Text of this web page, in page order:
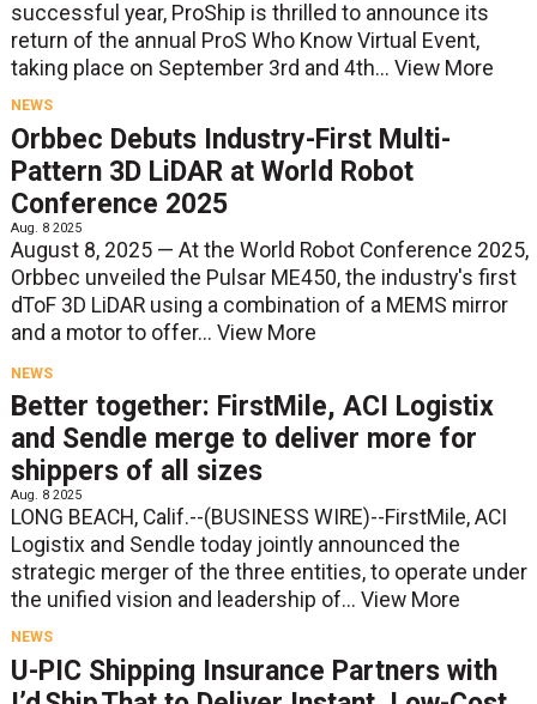
successful year, ProShip is thrilled to announce its
return of the annual ProS Who Know Virtual Event,
taking place on September 3rd and 4th... View More
NEWS
Orbbec Debuts Industry-First Multi-
Pattern 3D LiDAR at World Robot
Conference 2025
Aug. 8 2025
August 8, 2025 — At the World Robot Conference 2025,
Orbbec unveiled the Pulsar ME450, the industry's first
dToF 3D LiDAR using a combination of a MEMS mirror
and a motor to offer... View More
NEWS
Better together: FirstMile, ACI Logistix
and Sendle merge to deliver more for
shippers of all sizes
Aug. 8 2025
LONG BEACH, Calif.--(BUSINESS WIRE)--FirstMile, ACI
Logistix and Sendle today jointly announced the
strategic merger of the three entities, to operate under
the unified vision and leadership of... View More
NEWS
U-PIC Shipping Insurance Partners with